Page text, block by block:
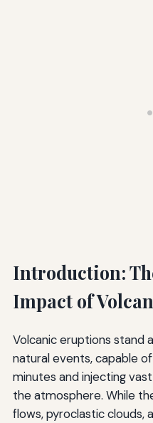
Introduction:
Impact of
Volcanic eruptions stand
natural events, capable
minutes and injecting
the atmosphere. While
flows, pyroclastic clouds,